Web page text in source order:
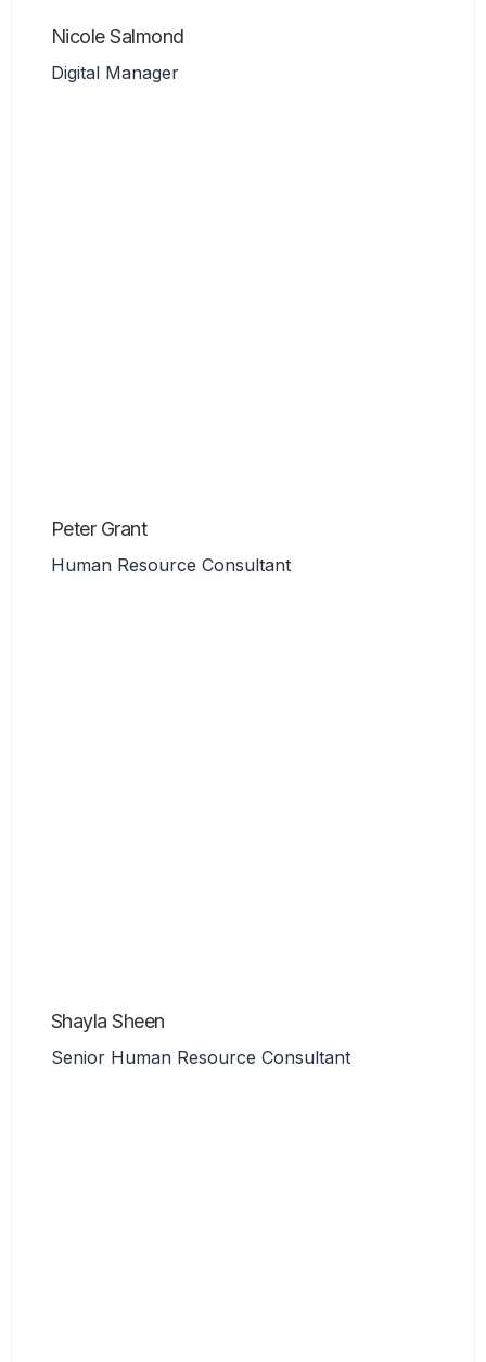
Nicole Salmond
Digital Manager
Peter Grant
Human Resource Consultant
Shayla Sheen
Senior Human Resource Consultant